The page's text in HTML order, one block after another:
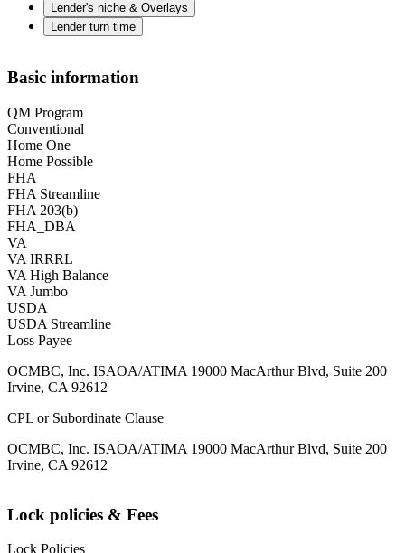
Lender's niche & Overlays
Lender turn time
Basic information
QM Program
Conventional
Home One
Home Possible
FHA
FHA Streamline
FHA 203(b)
FHA_DBA
VA
VA IRRRL
VA High Balance
VA Jumbo
USDA
USDA Streamline
Loss Payee
OCMBC, Inc. ISAOA/ATIMA 19000 MacArthur Blvd, Suite 200
Irvine, CA 92612
CPL or Subordinate Clause
OCMBC, Inc. ISAOA/ATIMA 19000 MacArthur Blvd, Suite 200
Irvine, CA 92612
Lock policies & Fees
Lock Policies